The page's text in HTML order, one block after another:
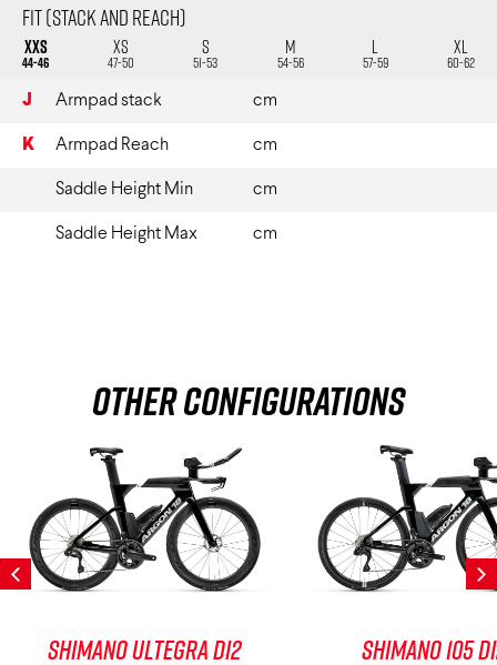
Fit (Stack and Reach)
XXS
44-46
XS
47-50
S
51-53
M
54-56
L
57-59
XL
60-62
J Armpad stack cm
K Armpad Reach cm
Saddle Height Min cm
Saddle Height Max cm
Other Configurations
Shimano Ultegra Di2 Shimano 105